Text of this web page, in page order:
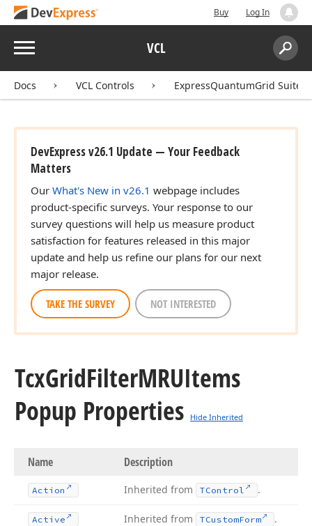
Buy Log In
Menu VCL
Search:
Docs VCL Controls ExpressQuantumGrid Suite
DevExpress v26.1 Update — Your Feedback
Matters
Our What's New in v26.1 webpage includes
product-specific surveys. Your response to our
survey questions will help us measure product
satisfaction for features released in this major
update and help us refine our plans for our next
major release.
TAKE THE SURVEY NOT INTERESTED
TcxGridFilterMRUItems
Popup Properties
Hide Inherited
Name Description
Action Inherited from TControl .
Active Inherited from TCustomForm .